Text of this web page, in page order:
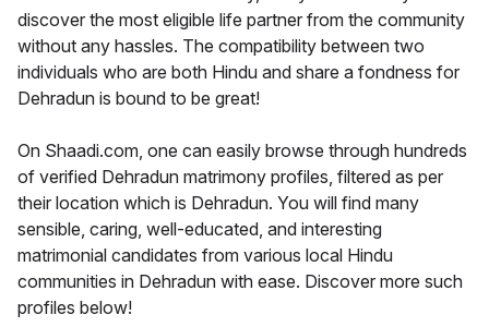
discover the most eligible life partner from the community
without any hassles. The compatibility between two
individuals who are both Hindu and share a fondness for
Dehradun is bound to be great!
On Shaadi.com, one can easily browse through hundreds
of verified Dehradun matrimony profiles, filtered as per
their location which is Dehradun. You will find many
sensible, caring, well-educated, and interesting
matrimonial candidates from various local Hindu
communities in Dehradun with ease. Discover more such
profiles below!